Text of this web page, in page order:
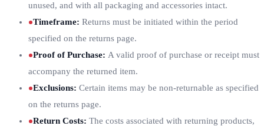
unused, and with all packaging and accessories intact.
Timeframe: Returns must be initiated within the period
specified on the returns page.
Proof of Purchase: A valid proof of purchase or receipt must
accompany the returned item.
Exclusions: Certain items may be non-returnable as specified
on the returns page.
Return Costs: The costs associated with returning products,